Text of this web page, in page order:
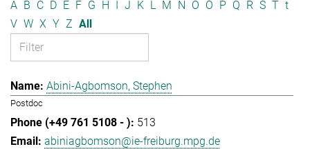
A B C D E F G H I J K L M N O Ö P Q R S T t
V W X Y Z All
Abini-Agbomson, Stephen
Postdoc
513
abiniagbomson@ie-freiburg.mpg.de